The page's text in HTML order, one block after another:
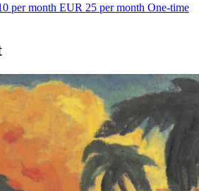
per month EUR 25 per month One-time